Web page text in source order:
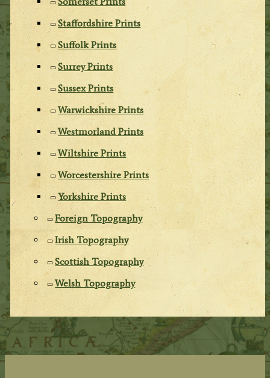
Staffordshire Prints
Suffolk Prints
Surrey Prints
Sussex Prints
Warwickshire Prints
Westmorland Prints
Wiltshire Prints
Worcestershire Prints
Yorkshire Prints
Foreign Topography
Irish Topography
Scottish Topography
Welsh Topography